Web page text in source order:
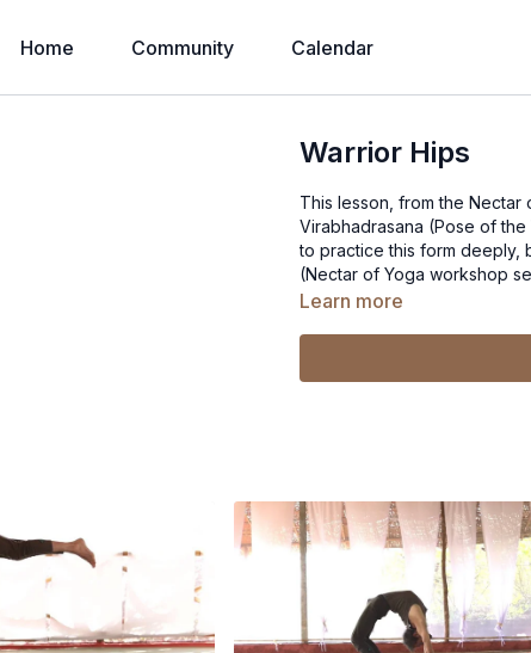
Home Community Calendar
Warrior Hips
This lesson, from the
Virabhadrasana (Pose of the
to practice this form deeply,
(Nectar of Yoga workshop
Learn more